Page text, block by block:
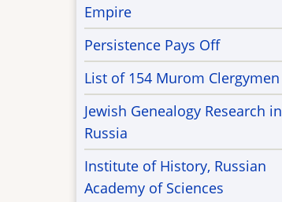
Empire
Persistence Pays Off
List of 154 Murom Clergymen
Jewish Genealogy Research in
Russia
Institute of History, Russian
Academy of Sciences